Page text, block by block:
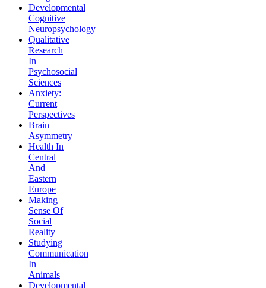
Developmental
Cognitive
Neuropsychology
Qualitative
Research
In
Psychosocial
Sciences
Anxiety:
Current
Perspectives
Brain
Asymmetry
Health In
Central
And
Eastern
Europe
Making
Sense Of
Social
Reality
Studying
Communication
In
Animals
Developmental